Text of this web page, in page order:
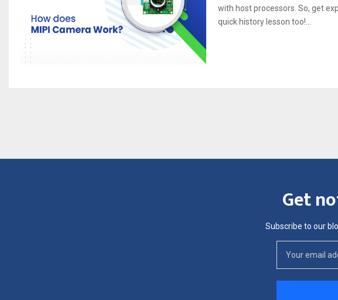
with host processors. So, get
quick history lesson too!...
Get
Subscribe to our